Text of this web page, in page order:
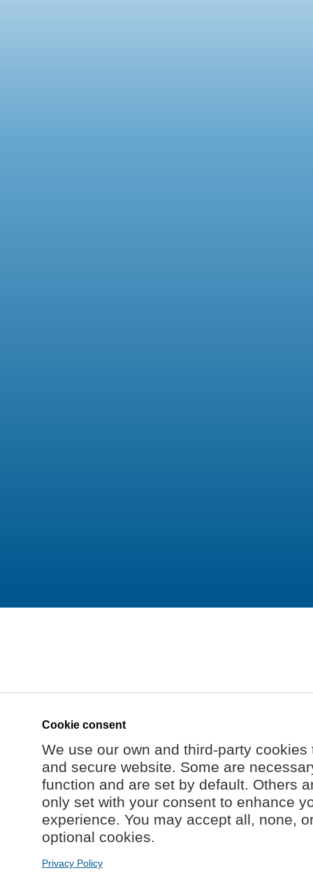
Cookie consent
We use our own and third-party
and secure website. Some are
function and are set by default. Others
only set with your consent to enhance
experience. You may accept all, none,
optional cookies.
Privacy Policy